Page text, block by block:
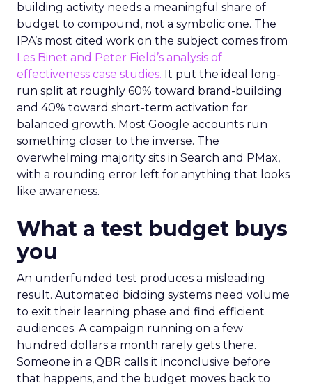
building activity needs a meaningful share of
budget to compound, not a symbolic one. The
IPA’s most cited work on the subject comes from
Les Binet and Peter Field’s analysis of
effectiveness case studies. It put the ideal long-
run split at roughly 60% toward brand-building
and 40% toward short-term activation for
balanced growth. Most Google accounts run
something closer to the inverse. The
overwhelming majority sits in Search and PMax,
with a rounding error left for anything that looks
like awareness.
What a test budget buys
you
An underfunded test produces a misleading
result. Automated bidding systems need volume
to exit their learning phase and find efficient
audiences. A campaign running on a few
hundred dollars a month rarely gets there.
Someone in a QBR calls it inconclusive before
that happens, and the budget moves back to